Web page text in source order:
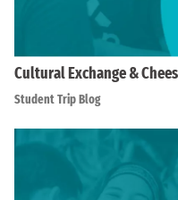
Cultural Exchange &
Student Trip Blog